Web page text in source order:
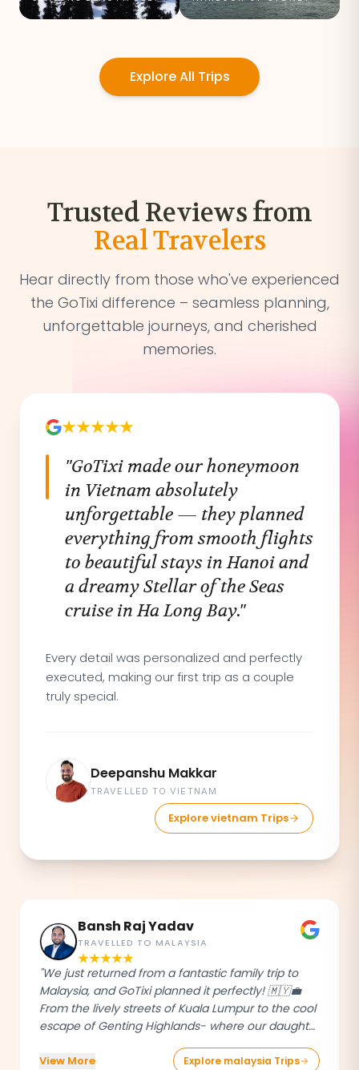
Explore All Trips
Trusted Reviews from
Real Travelers
Hear directly from those who've experienced
the GoTixi difference – seamless planning,
unforgettable journeys, and cherished
memories.
"GoTixi made our honeymoon
in Vietnam absolutely
unforgettable — they planned
everything from smooth flights
to beautiful stays in Hanoi and
a dreamy Stellar of the Seas
cruise in Ha Long Bay."
Every detail was personalized and perfectly
executed, making our first trip as a couple
truly special.
Deepanshu Makkar
TRAVELLED TO VIETNAM
Explore vietnam Trips
Bansh Raj Yadav
TRAVELLED TO MALAYSIA
"We just returned from a fantastic family trip to
Malaysia, and GoTixi planned it perfectly! 🇲🇾💼
From the lively streets of Kuala Lumpur to the cool
escape of Genting Highlands- where our daughter
had an absolute blast - every detail was taken
care of.The GoTixi team was professional, super
View More Explore malaysia Trips